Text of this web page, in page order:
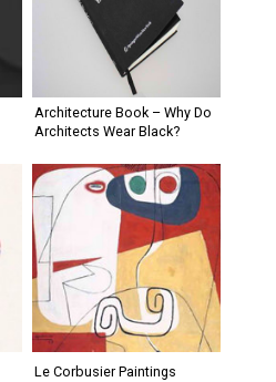
Architecture Book – Why Do
Architects Wear Black?
Le Corbusier Paintings